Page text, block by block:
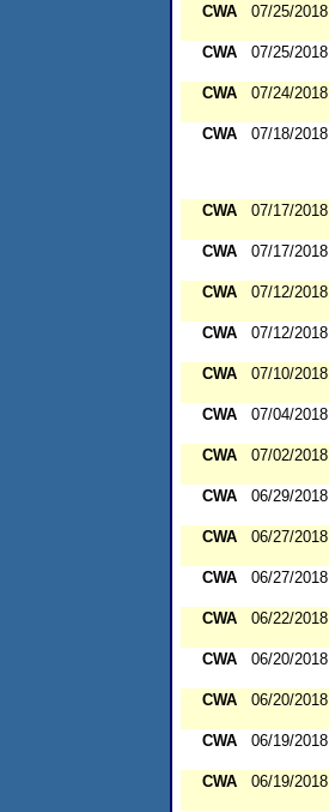
CWA
07/25/2018
CWA
07/25/2018
CWA
07/24/2018
CWA
07/18/2018
CWA
07/17/2018
CWA
07/17/2018
CWA
07/12/2018
CWA
07/12/2018
CWA
07/10/2018
CWA
07/04/2018
CWA
07/02/2018
CWA
06/29/2018
CWA
06/27/2018
CWA
06/27/2018
CWA
06/22/2018
CWA
06/20/2018
CWA
06/20/2018
CWA
06/19/2018
CWA
06/19/2018